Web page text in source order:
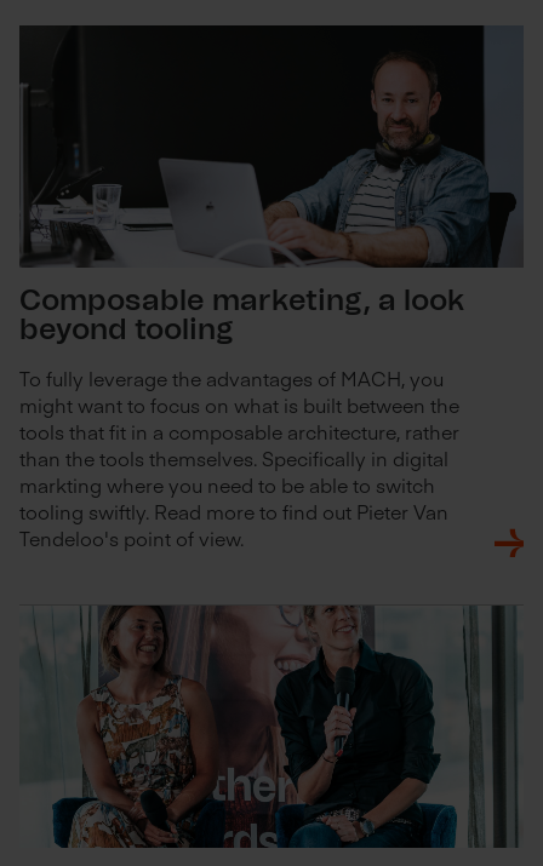
Composable marketing, a look
beyond tooling
To fully leverage the advantages of MACH, you
might want to focus on what is built between the
tools that fit in a composable architecture, rather
than the tools themselves. Specifically in digital
markting where you need to be able to switch
tooling swiftly. Read more to find out Pieter Van
Tendeloo's point of view.